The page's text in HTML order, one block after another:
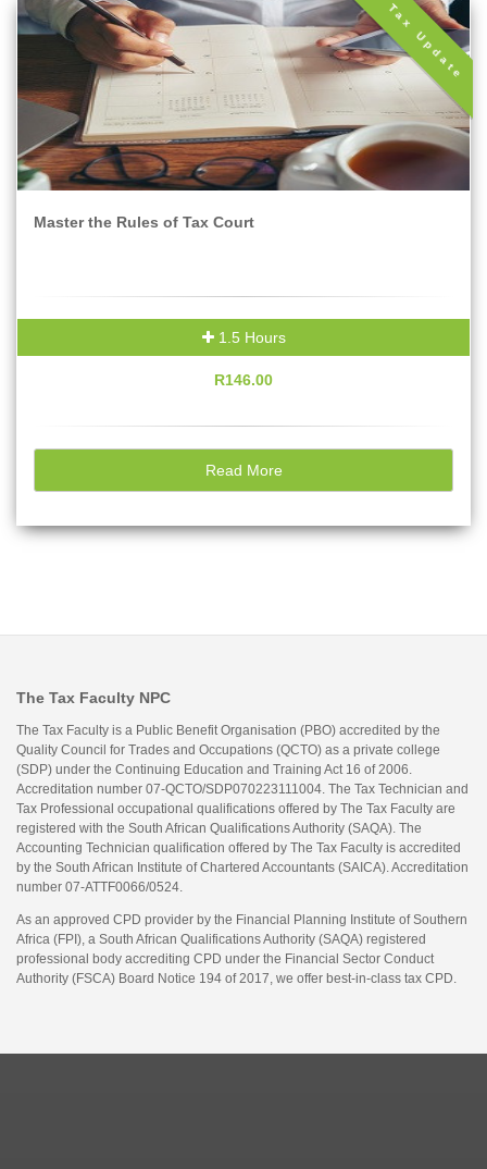
Tax Update
Master the Rules of Tax Court
1.5 Hours
R146.00
Read More
The Tax Faculty NPC
The Tax Faculty is a Public Benefit Organisation (PBO) accredited by the
Quality Council for Trades and Occupations (QCTO) as a private college
(SDP) under the Continuing Education and Training Act 16 of 2006.
Accreditation number 07-QCTO/SDP070223111004. The Tax Technician and
Tax Professional occupational qualifications offered by The Tax Faculty are
registered with the South African Qualifications Authority (SAQA). The
Accounting Technician qualification offered by The Tax Faculty is accredited
by the South African Institute of Chartered Accountants (SAICA). Accreditation
number 07-ATTF0066/0524.
As an approved CPD provider by the Financial Planning Institute of Southern
Africa (FPI), a South African Qualifications Authority (SAQA) registered
professional body accrediting CPD under the Financial Sector Conduct
Authority (FSCA) Board Notice 194 of 2017, we offer best-in-class tax CPD.